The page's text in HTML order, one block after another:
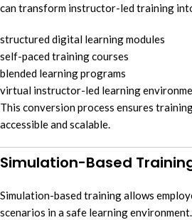
can transform instructor-led training
structured digital learning modules
self-paced training courses
blended learning programs
virtual instructor-led learning
This conversion process ensures
accessible and scalable.
Simulation-Based
Simulation-based training allows
scenarios in a safe learning environment.